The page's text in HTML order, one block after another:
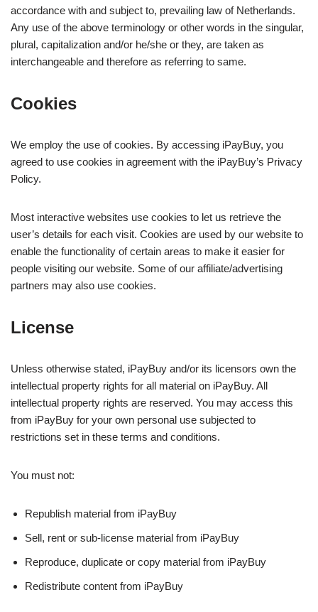
accordance with and subject to, prevailing law of Netherlands.
Any use of the above terminology or other words in the singular,
plural, capitalization and/or he/she or they, are taken as
interchangeable and therefore as referring to same.
Cookies
We employ the use of cookies. By accessing iPayBuy, you
agreed to use cookies in agreement with the iPayBuy’s Privacy
Policy.
Most interactive websites use cookies to let us retrieve the
user’s details for each visit. Cookies are used by our website to
enable the functionality of certain areas to make it easier for
people visiting our website. Some of our affiliate/advertising
partners may also use cookies.
License
Unless otherwise stated, iPayBuy and/or its licensors own the
intellectual property rights for all material on iPayBuy. All
intellectual property rights are reserved. You may access this
from iPayBuy for your own personal use subjected to
restrictions set in these terms and conditions.
You must not:
Republish material from iPayBuy
Sell, rent or sub-license material from iPayBuy
Reproduce, duplicate or copy material from iPayBuy
Redistribute content from iPayBuy